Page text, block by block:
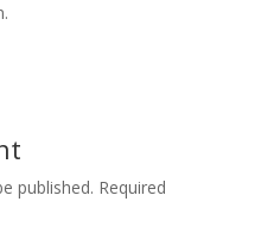
published. Required